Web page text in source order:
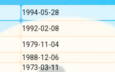
1994-05-28
1992-02-08
1979-11-04
1988-12-06
1973-03-11